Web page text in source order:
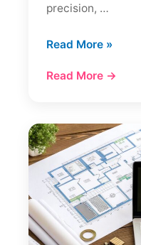
precision, …
How
Rank
AI
Overviews:
Essential
Tips
&
Strategies
Read More »
Read More →